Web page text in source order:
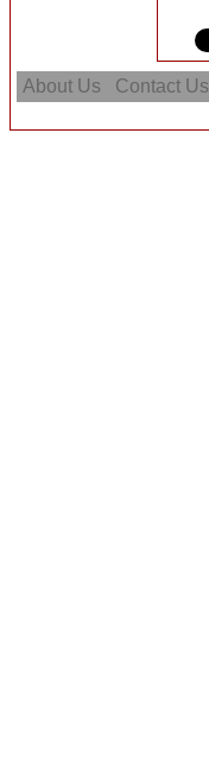
About Us Contact Us